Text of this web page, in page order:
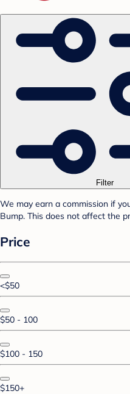
Filter
We may earn a commission if
Bump. This does not affect the
Price
<$50
$50 - 100
$100 - 150
$150+